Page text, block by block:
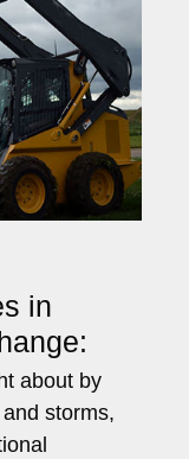
in
about by
storms,